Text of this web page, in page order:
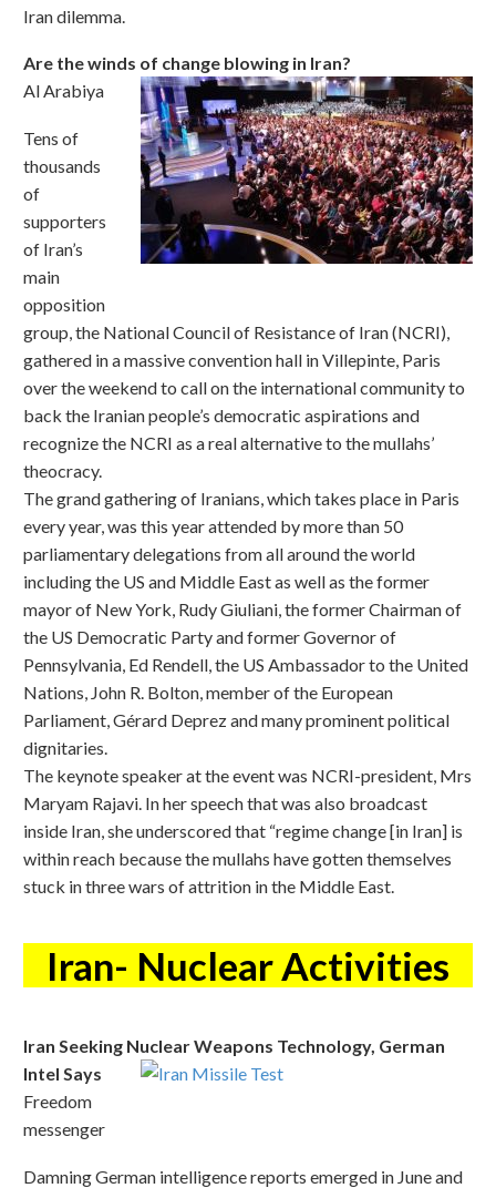
Iran dilemma.
Are the winds of change blowing in Iran?
Al Arabiya
Tens of
thousands
of
supporters
of Iran’s
main
opposition
group, the National Council of Resistance of Iran (NCRI),
gathered in a massive convention hall in Villepinte, Paris
over the weekend to call on the international community to
back the Iranian people’s democratic aspirations and
recognize the NCRI as a real alternative to the mullahs’
theocracy.
The grand gathering of Iranians, which takes place in Paris
every year, was this year attended by more than 50
parliamentary delegations from all around the world
including the US and Middle East as well as the former
mayor of New York, Rudy Giuliani, the former Chairman of
the US Democratic Party and former Governor of
Pennsylvania, Ed Rendell, the US Ambassador to the United
Nations, John R. Bolton, member of the European
Parliament, Gérard Deprez and many prominent political
dignitaries.
The keynote speaker at the event was NCRI-president, Mrs
Maryam Rajavi. In her speech that was also broadcast
inside Iran, she underscored that “regime change [in Iran] is
within reach because the mullahs have gotten themselves
stuck in three wars of attrition in the Middle East.
Iran- Nuclear Activities
Iran Seeking Nuclear Weapons Technology, German
Intel Says
Freedom
messenger
Damning German intelligence reports emerged in June and